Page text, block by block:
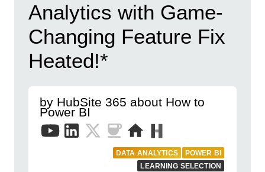
Analytics with Game-
Changing Feature Fix
Heated!*
by HubSite 365 about How to
Power BI
DATA ANALYTICS
POWER BI
LEARNING SELECTION